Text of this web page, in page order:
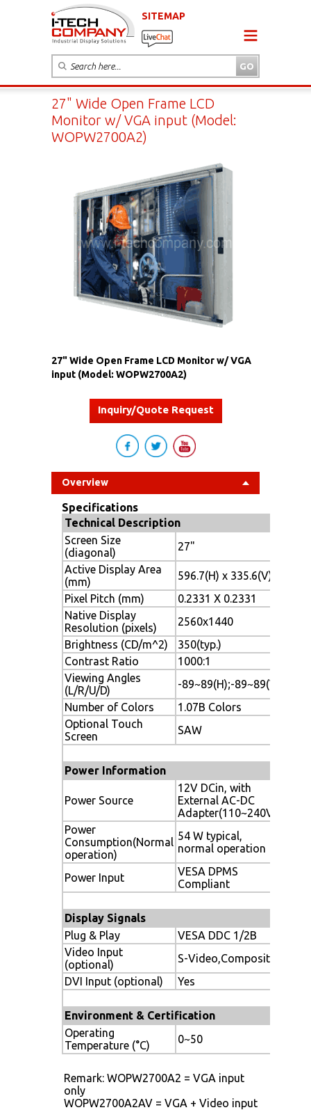
SITEMAP
27" Wide Open Frame LCD
Monitor w/ VGA input (Model:
WOPW2700A2)
27" Wide Open Frame LCD Monitor w/ VGA
input (Model: WOPW2700A2)
Inquiry/Quote Request
Overview
Specifications
Technical Description
Screen Size
(diagonal)
27"
Active Display Area
(mm)
596.7(H) x 335.6(V)
Pixel Pitch (mm)
0.2331 X 0.2331
Native Display
Resolution (pixels)
2560x1440
Brightness (CD/m^2)
350(typ.)
Contrast Ratio
1000:1
Viewing Angles
(L/R/U/D)
-89~89(H);-89~89(V)
Number of Colors
1.07B Colors
Optional Touch
Screen
SAW
Power Information
Power Source
12V DCin, with
External AC-DC
Adapter(110~240V)
Power
Consumption(Normal
operation)
54 W typical,
normal operation
Power Input
VESA DPMS
Compliant
Display Signals
Plug & Play
VESA DDC 1/2B
Video Input
(optional)
S-Video,Composite
DVI Input (optional)
Yes
Environment & Certification
Operating
Temperature (°C)
0~50
Remark: WOPW2700A2 = VGA input
only
WOPW2700A2AV = VGA + Video input